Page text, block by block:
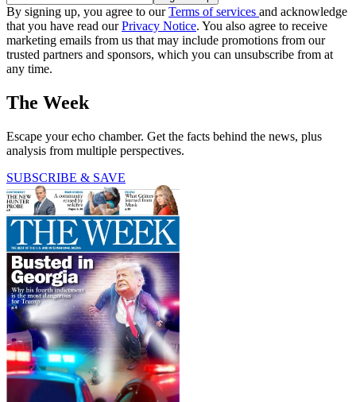
By signing up, you agree to ourTerms of services and acknowledge
that you have read ourPrivacy Notice. You also agree to receive
marketing emails from us that may include promotions from our
trusted partners and sponsors, which you can unsubscribe from at
any time.
The Week
Escape your echo chamber. Get the facts behind the news, plus
analysis from multiple perspectives.
SUBSCRIBE & SAVE